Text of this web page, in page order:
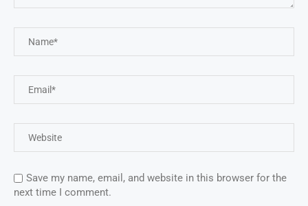
Save my name, email, and website in this browser for the
next time I comment.